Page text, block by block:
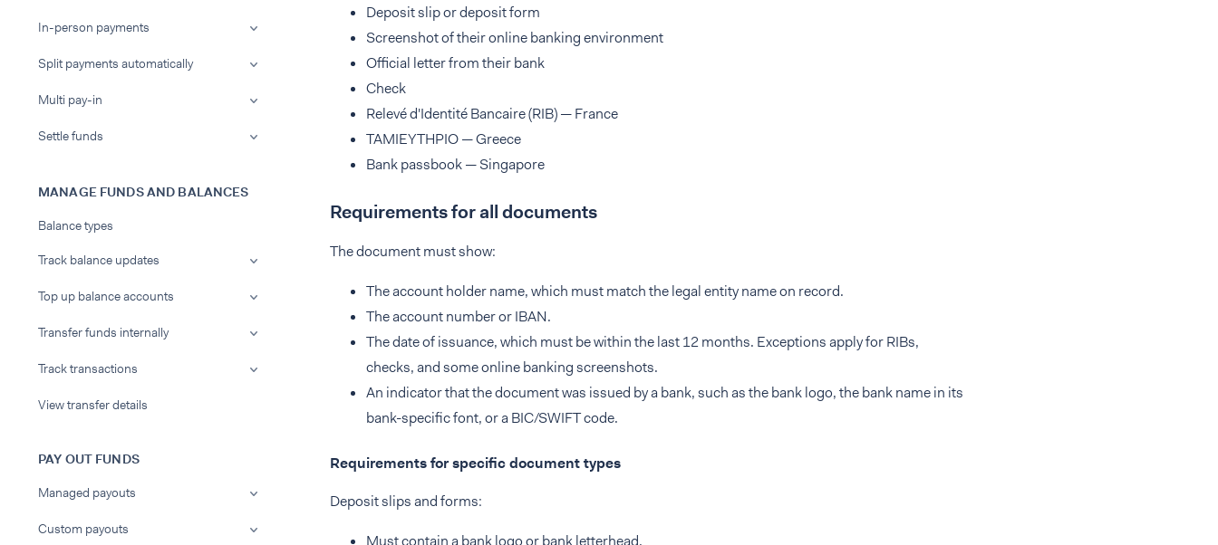
In-person payments
Split payments automatically
Multi pay-in
Settle funds
MANAGE FUNDS AND BALANCES
Balance types
Track balance updates
Top up balance accounts
Transfer funds internally
Track transactions
View transfer details
PAY OUT FUNDS
Managed payouts
Custom payouts
Deposit slip or deposit form
Screenshot of their online banking environment
Official letter from their bank
Check
Relevé d'Identité Bancaire (RIB) — France
TAMIEYTHPIO — Greece
Bank passbook — Singapore
Requirements for all documents
The document must show:
The account holder name, which must match the legal entity name on record.
The account number or IBAN.
The date of issuance, which must be within the last 12 months. Exceptions apply for RIBs,
checks, and some online banking screenshots.
An indicator that the document was issued by a bank, such as the bank logo, the bank name in its
bank-specific font, or a BIC/SWIFT code.
Requirements for specific document types
Deposit slips and forms:
Must contain a bank logo or bank letterhead.